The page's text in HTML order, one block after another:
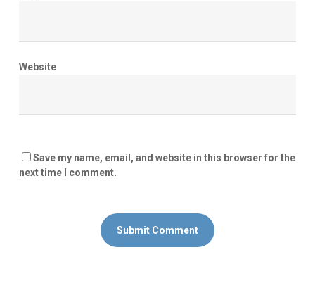
Website
Save my name, email, and website in this browser for the
next time I comment.